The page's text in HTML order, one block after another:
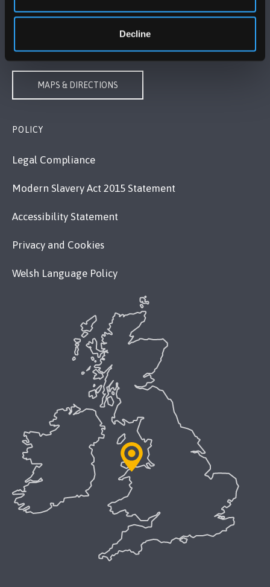
Decline
Contact Us
VISIT US
MAPS & DIRECTIONS
POLICY
Legal Compliance
Modern Slavery Act 2015 Statement
Accessibility Statement
Privacy and Cookies
Welsh Language Policy